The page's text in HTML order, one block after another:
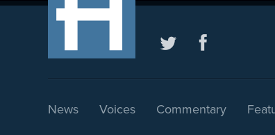
News Voices Commentary